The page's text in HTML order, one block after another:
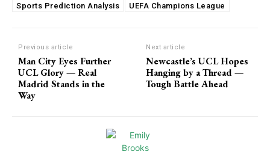
Sports Prediction Analysis
UEFA Champions League
Previous article
Man City Eyes Further
UCL Glory — Real
Madrid Stands in the
Way
Next article
Newcastle’s UCL Hopes
Hanging by a Thread —
Tough Battle Ahead